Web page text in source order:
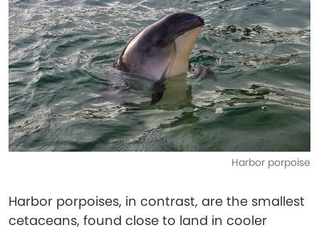
Harbor porpoise
Harbor porpoises, in contrast, are the smallest
cetaceans, found close to land in cooler